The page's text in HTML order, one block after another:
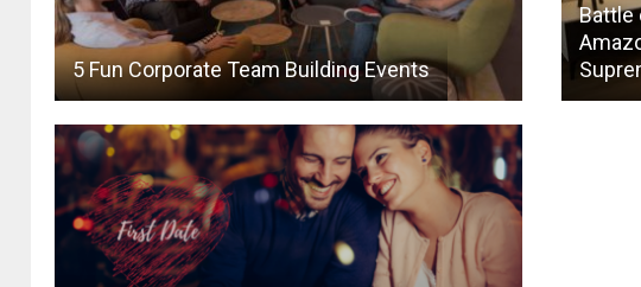
5 Fun Corporate Team Building Events
Battle